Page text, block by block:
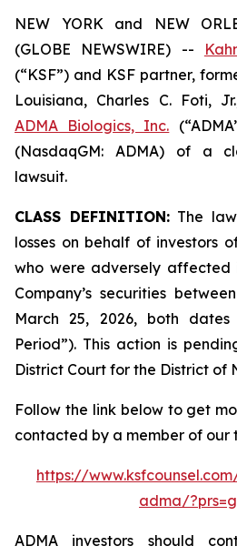
NEW YORK and NEW
(GLOBE NEWSWIRE) --
(“KSF”) and KSF partner,
Louisiana, Charles C. Foti,
ADMA Biologics, Inc.
(NasdaqGM: ADMA) of a
lawsuit.
CLASS DEFINITION:The
losses on behalf of investors
who were adversely affected
Company’s securities
March 25, 2026, both dates
Period”). This action is
District Court for the District of
Follow the link below to get
contacted by a member of our
https://
adma/
ADMA investors should